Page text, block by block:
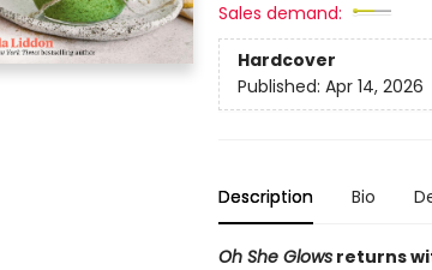
Sales demand:
Hardcover
Published: Apr 14, 2026
Description Bio
Oh She Glowsreturns